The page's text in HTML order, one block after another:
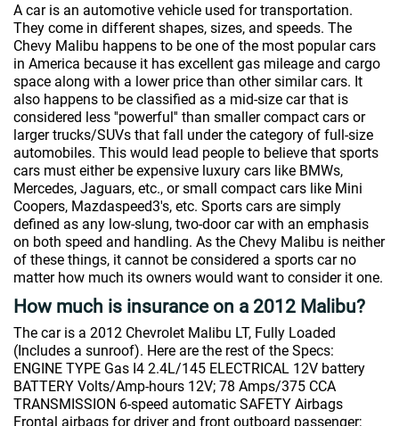
A car is an automotive vehicle used for transportation.
They come in different shapes, sizes, and speeds. The
Chevy Malibu happens to be one of the most popular cars
in America because it has excellent gas mileage and cargo
space along with a lower price than other similar cars. It
also happens to be classified as a mid-size car that is
considered less ''powerful'' than smaller compact cars or
larger trucks/SUVs that fall under the category of full-size
automobiles. This would lead people to believe that sports
cars must either be expensive luxury cars like BMWs,
Mercedes, Jaguars, etc., or small compact cars like Mini
Coopers, Mazdaspeed3's, etc. Sports cars are simply
defined as any low-slung, two-door car with an emphasis
on both speed and handling. As the Chevy Malibu is neither
of these things, it cannot be considered a sports car no
matter how much its owners would want to consider it one.
How much is insurance on a 2012 Malibu?
The car is a 2012 Chevrolet Malibu LT, Fully Loaded
(Includes a sunroof). Here are the rest of the Specs:
ENGINE TYPE Gas I4 2.4L/145 ELECTRICAL 12V battery
BATTERY Volts/Amp-hours 12V; 78 Amps/375 CCA
TRANSMISSION 6-speed automatic SAFETY Airbags
Frontal airbags for driver and front outboard passenger;